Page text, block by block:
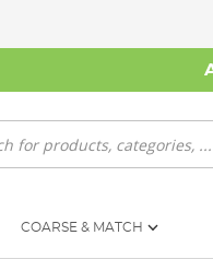
COARSE & MATCH